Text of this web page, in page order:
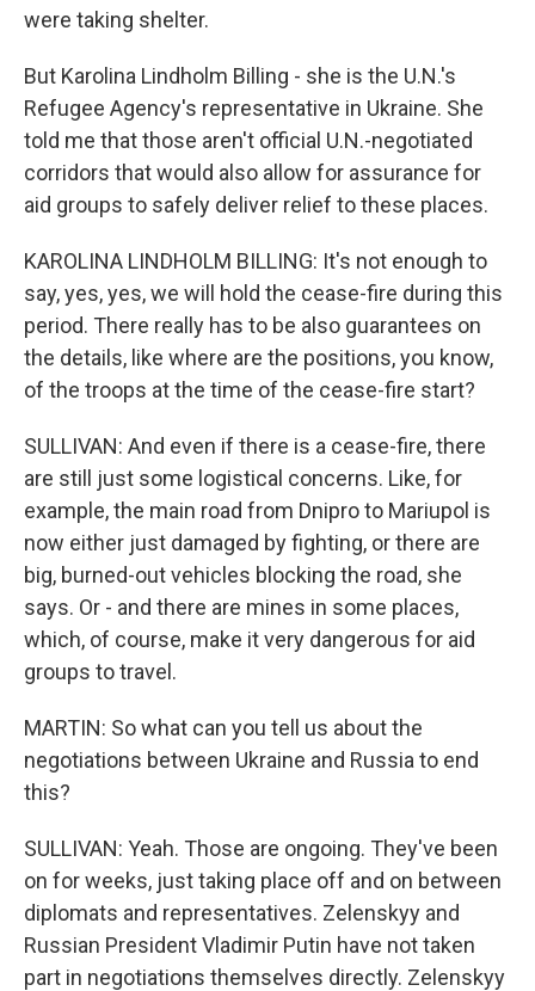
were taking shelter.
But Karolina Lindholm Billing - she is the U.N.'s
Refugee Agency's representative in Ukraine. She
told me that those aren't official U.N.-negotiated
corridors that would also allow for assurance for
aid groups to safely deliver relief to these places.
KAROLINA LINDHOLM BILLING: It's not enough to
say, yes, yes, we will hold the cease-fire during this
period. There really has to be also guarantees on
the details, like where are the positions, you know,
of the troops at the time of the cease-fire start?
SULLIVAN: And even if there is a cease-fire, there
are still just some logistical concerns. Like, for
example, the main road from Dnipro to Mariupol is
now either just damaged by fighting, or there are
big, burned-out vehicles blocking the road, she
says. Or - and there are mines in some places,
which, of course, make it very dangerous for aid
groups to travel.
MARTIN: So what can you tell us about the
negotiations between Ukraine and Russia to end
this?
SULLIVAN: Yeah. Those are ongoing. They've been
on for weeks, just taking place off and on between
diplomats and representatives. Zelenskyy and
Russian President Vladimir Putin have not taken
part in negotiations themselves directly. Zelenskyy